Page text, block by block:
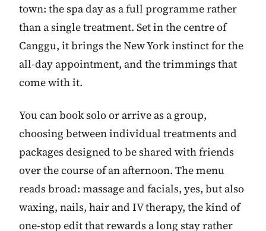
town: the spa day as a full programme rather
than a single treatment. Set in the centre of
Canggu, it brings the New York instinct for the
all-day appointment, and the trimmings that
come with it.
You can book solo or arrive as a group,
choosing between individual treatments and
packages designed to be shared with friends
over the course of an afternoon. The menu
reads broad: massage and facials, yes, but also
waxing, nails, hair and IV therapy, the kind of
one-stop edit that rewards a long stay rather